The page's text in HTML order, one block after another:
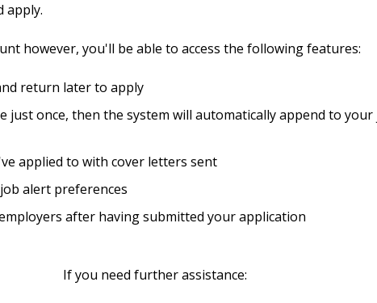
apply.
however, you'll be able to access the following features:
return later to apply
just once, then the system will automatically append to your
applied to with cover letters sent
alert preferences
after having submitted your application
If you need further assistance: